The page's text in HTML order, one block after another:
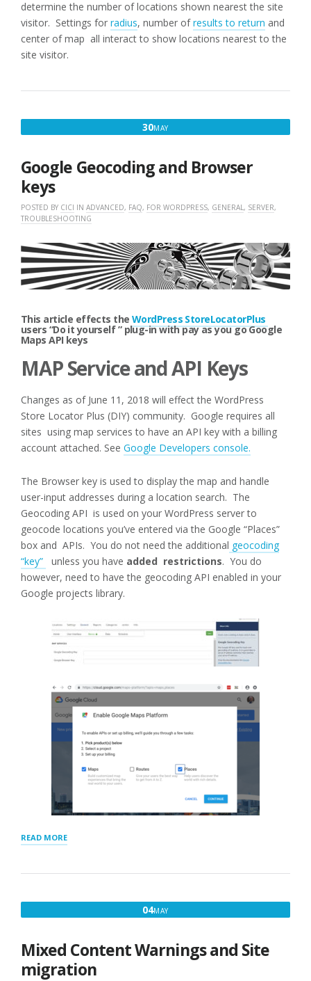
determine the number of locations shown nearest the site
visitor. Settings for radius, number ofresults to return and
center of map all interact to show locations nearest to the
site visitor.
30MAYMAY
2018
Google Geocoding and Browser
keys
POSTED BY CICI IN ADVANCED, FAQ, FOR WORDPRESS, GENERAL, SERVER,
TROUBLESHOOTING
This article effects theWordPress StoreLocatorPlus
users “Do it yourself ” plug-in with pay as you go Google
Maps API keys
MAP Service and API Keys
Changes as of June 11, 2018 will effect the WordPress
Store Locator Plus (DIY) community. Google requires all
sites using map services to have an API key with a billing
account attached. See Google Developers console.
The Browser key is used to display the map and handle
user-input addresses during a location search. The
Geocoding API is used on your WordPress server to
geocode locations you’ve entered via the Google “Places”
box and APIs. You do not need the additional geocoding
“key”
unless you have added restrictions. You do
however, need to have the geocoding API enabled in your
Google projects library.
READ MORE“GOOGLE
BROWSER
04MAYMAY
2018
Mixed Content Warnings and Site
migration